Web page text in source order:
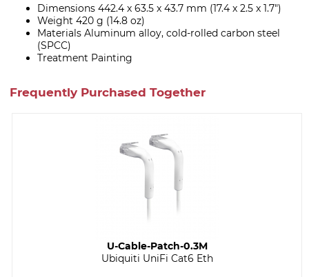
Dimensions 442.4 x 63.5 x 43.7 mm (17.4 x 2.5 x 1.7")
Weight 420 g (14.8 oz)
Materials Aluminum alloy, cold-rolled carbon steel
(SPCC)
Treatment Painting
Frequently Purchased Together
U-Cable-Patch-0.3M
Ubiquiti UniFi Cat6 Eth